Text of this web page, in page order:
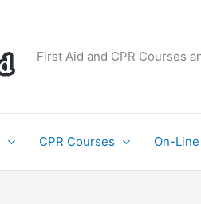
First Aid and CPR Courses
CPR Courses On-